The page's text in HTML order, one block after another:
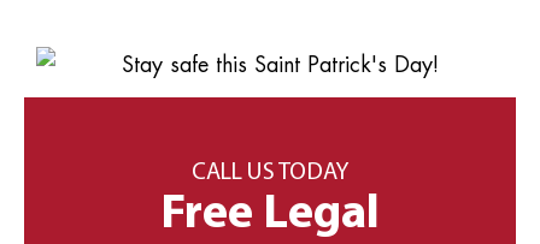
CALL US TODAY
Free Legal